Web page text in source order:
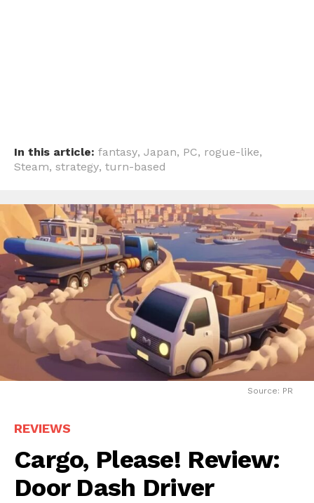
In this article: fantasy, Japan, PC, rogue-like,
Steam, strategy, turn-based
Source: PR
REVIEWS
Cargo, Please! Review:
Door Dash Driver